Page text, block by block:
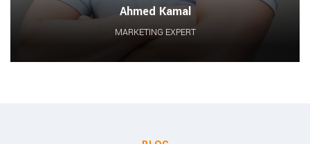
Ahmed Kamal
MARKETING EXPERT